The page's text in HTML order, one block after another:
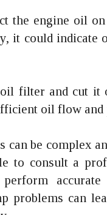
the engine oil
it could indicate
filter and cut it
oil flow
can be complex
to consult a
problems can